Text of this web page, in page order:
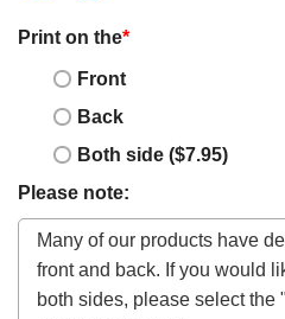
Print on the*
Front
Back
Both side ($7.95)
Please note: